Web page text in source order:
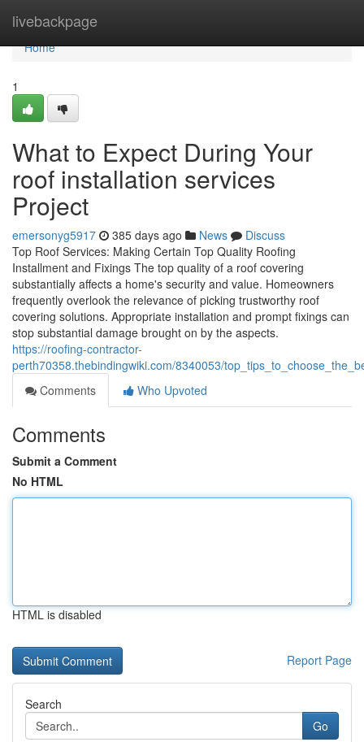
livebackpage
Home
Home
1
What to Expect During Your
roof installation services
Project
emersonyg5917 385 days ago News
Discuss
Top Roof Services: Making Certain Top Quality Roofing
Installment and Fixings The top quality of a roof covering
substantially affects a home's security and value. Homeowners
frequently overlook the relevance of picking trustworthy roof
covering solutions. Appropriate installation and prompt fixings can
stop substantial damage brought on by the aspects.
https://roofing-contractor-
perth70358.thebindingwiki.com/8340053/
Comments
Who Upvoted
Comments
Submit a Comment
No HTML
HTML is disabled
Report Page
Search
Go